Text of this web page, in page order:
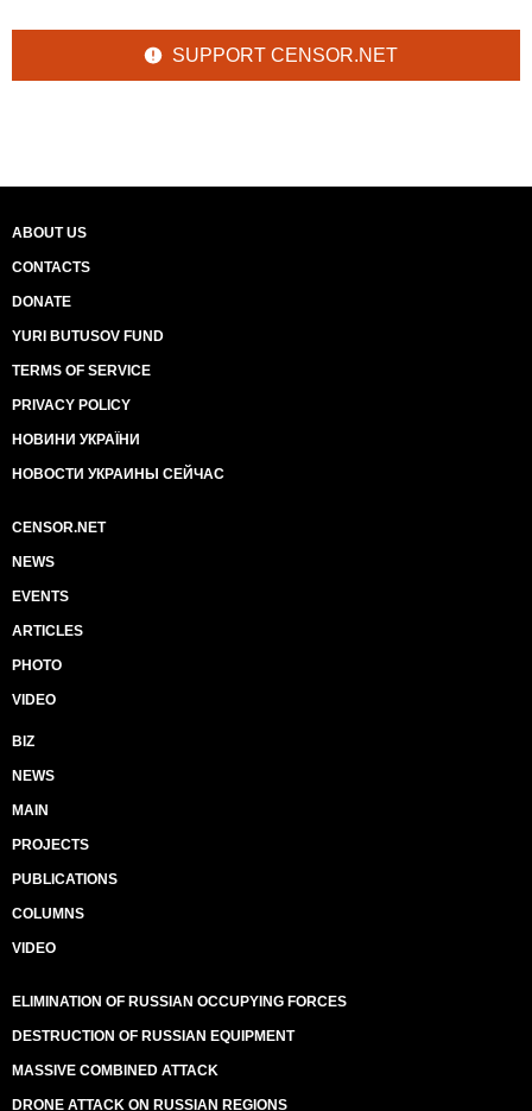
SUPPORT CENSOR.NET
ABOUT US
CONTACTS
DONATE
YURI BUTUSOV FUND
TERMS OF SERVICE
PRIVACY POLICY
НОВИНИ УКРАЇНИ
НОВОСТИ УКРАИНЫ СЕЙЧАС
CENSOR.NET
NEWS
EVENTS
ARTICLES
PHOTO
VIDEO
BIZ
NEWS
MAIN
PROJECTS
PUBLICATIONS
COLUMNS
VIDEO
ELIMINATION OF RUSSIAN OCCUPYING FORCES
DESTRUCTION OF RUSSIAN EQUIPMENT
MASSIVE COMBINED ATTACK
DRONE ATTACK ON RUSSIAN REGIONS